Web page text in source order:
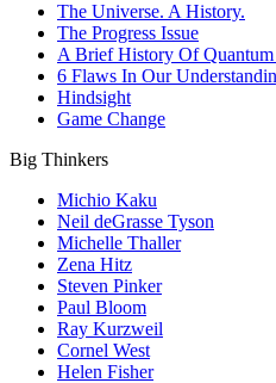
The Universe. A History.
The Progress Issue
A Brief History Of Quantum
6 Flaws In Our
Hindsight
Game Change
Big Thinkers
Michio Kaku
Neil deGrasse Tyson
Michelle Thaller
Zena Hitz
Steven Pinker
Paul Bloom
Ray Kurzweil
Cornel West
Helen Fisher